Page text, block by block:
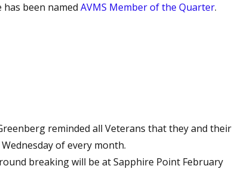
has been namedAVMS Member of the Quarter.
reminded all Veterans that they and their
of every month.
breaking will be at Sapphire Point February